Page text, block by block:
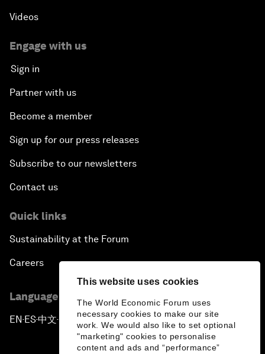
This website uses cookies
The World Economic Forum uses
necessary cookies to make our site
work. We would also like to set optional
"marketing" cookies to personalise
content and ads and “performance”
Videos
Engage with us
Sign in
Partner with us
Become a member
Sign up for our press releases
Subscribe to our newsletters
Contact us
Quick links
Sustainability at the Forum
Careers
Language editions
EN ▪ ES▪中文▪ 日本語